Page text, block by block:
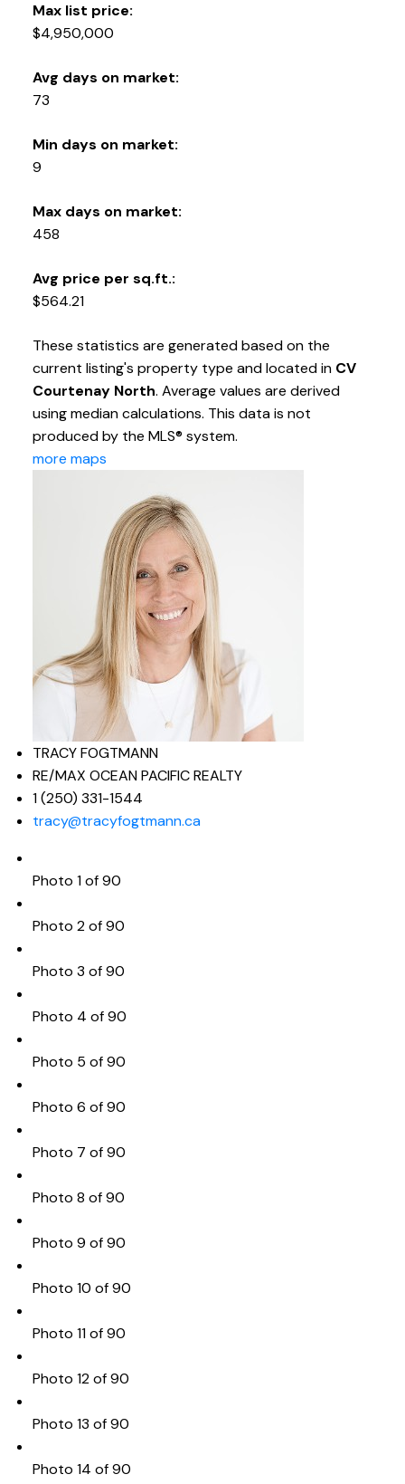
Max list price:
$4,950,000
Avg days on market:
73
Min days on market:
9
Max days on market:
458
Avg price per sq.ft.:
$564.21
These statistics are generated based on the
current listing's property type and located in CV
Courtenay North. Average values are derived
using median calculations. This data is not
produced by the MLS® system.
more maps
TRACY FOGTMANN
RE/MAX OCEAN PACIFIC REALTY
1 (250) 331-1544
tracy@tracyfogtmann.ca
Photo 1 of 90
Photo 2 of 90
Photo 3 of 90
Photo 4 of 90
Photo 5 of 90
Photo 6 of 90
Photo 7 of 90
Photo 8 of 90
Photo 9 of 90
Photo 10 of 90
Photo 11 of 90
Photo 12 of 90
Photo 13 of 90
Photo 14 of 90